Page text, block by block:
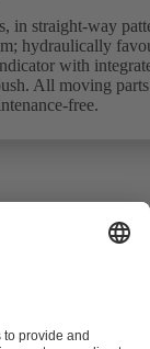
in straight-way
hydraulically
with
All moving
free.